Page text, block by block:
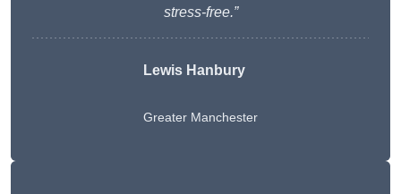
stress-free.”
Lewis Hanbury
Greater Manchester